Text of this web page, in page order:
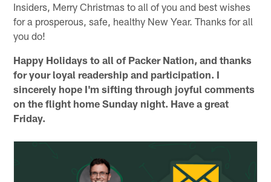
Insiders, Merry Christmas to all of you and best wishes
for a prosperous, safe, healthy New Year. Thanks for all
you do!
Happy Holidays to all of Packer Nation, and thanks
for your loyal readership and participation. I
sincerely hope I'm sifting through joyful comments
on the flight home Sunday night. Have a great
Friday.